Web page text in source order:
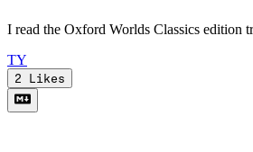
I read the Oxford Worlds Classics edition
TY
2 Likes